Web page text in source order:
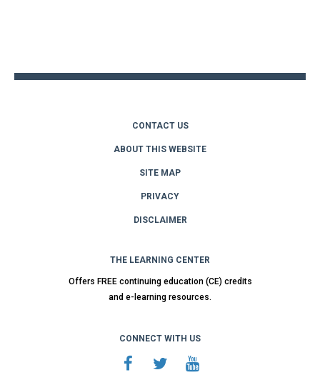
CONTACT US
ABOUT THIS WEBSITE
SITE MAP
PRIVACY
DISCLAIMER
THE LEARNING CENTER
Offers FREE continuing education (CE) credits
and e-learning resources.
CONNECT WITH US